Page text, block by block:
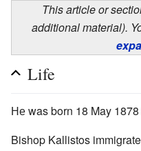
This article or
additional material).
Life
Не was born 18 May
Bishop Kallistos